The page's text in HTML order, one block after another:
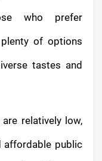
who prefer
of options
tastes and
relatively low,
affordable public